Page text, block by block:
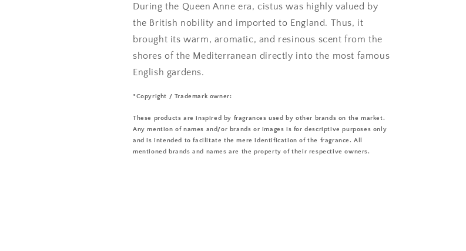
During the Queen Anne era, cistus was highly valued by
the British nobility and imported to England. Thus, it
brought its warm, aromatic, and resinous scent from the
shores of the Mediterranean directly into the most famous
English gardens.
*Copyright / Trademark owner:
These products are inspired by fragrances used by other brands on the market.
Any mention of names and/or brands or images is for descriptive purposes only
and is intended to facilitate the mere identification of the fragrance. All
mentioned brands and names are the property of their respective owners.